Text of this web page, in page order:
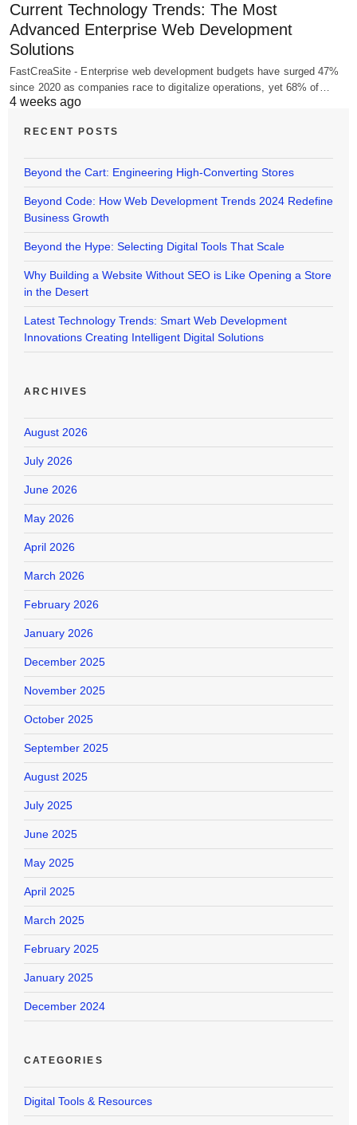
Current Technology Trends: The Most
Advanced Enterprise Web Development
Solutions
FastCreaSite - Enterprise web development budgets have surged 47%
since 2020 as companies race to digitalize operations, yet 68% of…
4 weeks ago
RECENT POSTS
Beyond the Cart: Engineering High-Converting Stores
Beyond Code: How Web Development Trends 2024 Redefine
Business Growth
Beyond the Hype: Selecting Digital Tools That Scale
Why Building a Website Without SEO is Like Opening a Store
in the Desert
Latest Technology Trends: Smart Web Development
Innovations Creating Intelligent Digital Solutions
ARCHIVES
August 2026
July 2026
June 2026
May 2026
April 2026
March 2026
February 2026
January 2026
December 2025
November 2025
October 2025
September 2025
August 2025
July 2025
June 2025
May 2025
April 2025
March 2025
February 2025
January 2025
December 2024
CATEGORIES
Digital Tools & Resources